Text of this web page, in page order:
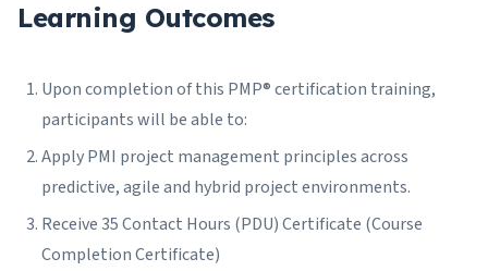
Learning Outcomes
Upon completion of this PMP® certification training,
participants will be able to:
Apply PMI project management principles across
predictive, agile and hybrid project environments.
Receive 35 Contact Hours (PDU) Certificate (Course
Completion Certificate)